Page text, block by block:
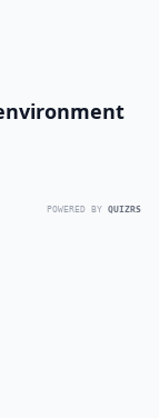
POWERED BY QUIZRS